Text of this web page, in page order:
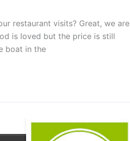
restaurant visits? Great, we are
is loved but the price is still
boat in the